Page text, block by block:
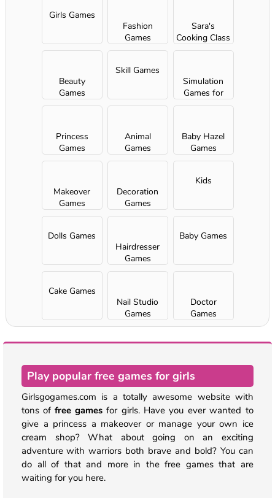
Girls Games
Fashion
Games
Sara's
Cooking Class
Beauty
Games
Skill Games
Simulation
Games for
Girls
Princess
Games
Animal
Games
Baby Hazel
Games
Makeover
Games
Decoration
Games
Kids
Dolls Games
Hairdresser
Games
Baby Games
Cake Games
Nail Studio
Games
Doctor
Games
Play popular free games for girls
Girlsgogames.com is a totally awesome website with
tons of free games for girls. Have you ever wanted to
give a princess a makeover or manage your own ice
cream shop? What about going on an exciting
adventure with warriors both brave and bold? You can
do all of that and more in the free games that are
waiting for you here.